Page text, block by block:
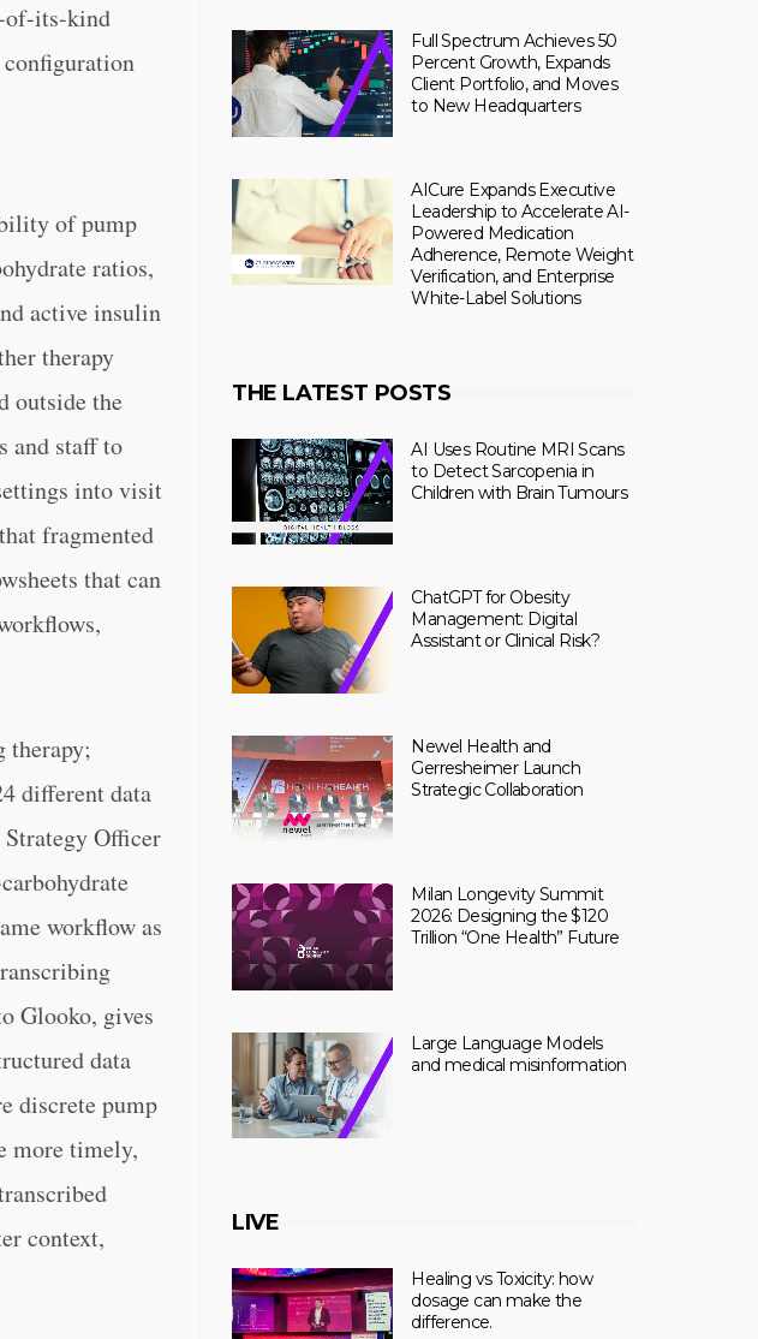
of-its-kind
of pump
ratios,
active insulin
therapy
outside the
and staff to
into visit
fragmented
that can
therapy;
different data
Officer
workflow as
Glooko, gives
data
discrete pump
more timely,
context,
Full Spectrum Achieves 50
Percent Growth, Expands
Client Portfolio, and Moves
to New Headquarters
AICure Expands Executive
Leadership to Accelerate AI-
Powered Medication
Adherence, Remote Weight
Verification, and Enterprise
White-Label Solutions
THE LATEST POSTS
AI Uses Routine MRI Scans
to Detect Sarcopenia in
Children with Brain Tumours
ChatGPT for Obesity
Management: Digital
Assistant or Clinical Risk?
Newel Health and
Gerresheimer Launch
Strategic Collaboration
Milan Longevity Summit
2026: Designing the $120
Trillion “One Health” Future
Large Language Models
and medical misinformation
LIVE
Healing vs Toxicity: how
dosage can make the
difference.